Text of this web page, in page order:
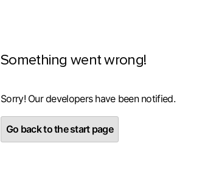
Something went wrong!
Sorry! Our developers have been notified.
Go back to the start page